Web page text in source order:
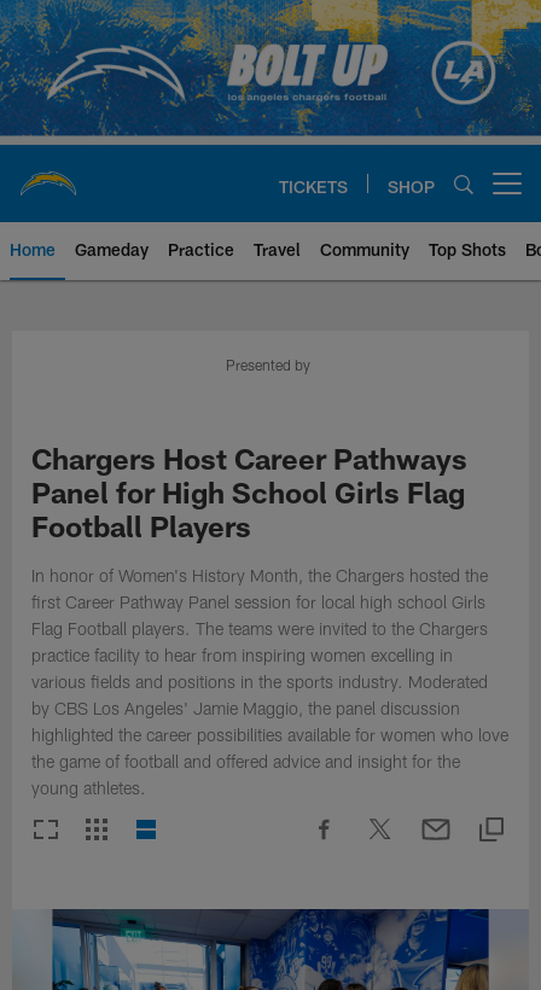
Skip
to
main
content
TICKETS SHOP
Home Gameday Practice Travel Community Top Shots
Chargers Official Site | Los
Presented by
Chargers Host Career Pathways
Panel for High School Girls Flag
Football Players
In honor of Women's History Month, the Chargers hosted the
first Career Pathway Panel session for local high school Girls
Flag Football players. The teams were invited to the Chargers
practice facility to hear from inspiring women excelling in
various fields and positions in the sports industry. Moderated
by CBS Los Angeles' Jamie Maggio, the panel discussion
highlighted the career possibilities available for women who love
the game of football and offered advice and insight for the
young athletes.